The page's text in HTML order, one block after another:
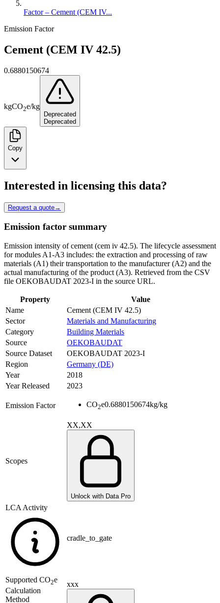
Factor – Cement (CEM IV...
Emission Factor
Cement (CEM IV 42.5)
0.6880150674
kgCO2e/kg
Deprecated
Deprecated
Copy
Interested in licensing this data?
Request a quote→
Emission factor summary
Emission intensity of cement (cem iv 42.5). The lifecycle assessment
for modules A1-A3 includes: the extraction and processing of raw
materials (A1) their transportation to the manufacturer (A2) and the
actual manufacturing of the product (A3). Retrieved from the CSV
file OEKOBAUDAT 2023-I in the source URL.
Property
Value
Name
Cement (CEM IV 42.5)
Sector
Materials and Manufacturing
Category
Building Materials
Source
OEKOBAUDAT
Source Dataset
OEKOBAUDAT 2023-I
Region
Germany (DE)
Year
2018
Year Released
2023
Emission Factor CO2e0.6880150674kg/kg
Scopes
XX,XX
Unlock with Data Pro
LCA Activity
cradle_to_gate
Supported CO2e
Calculation
Method
xxx